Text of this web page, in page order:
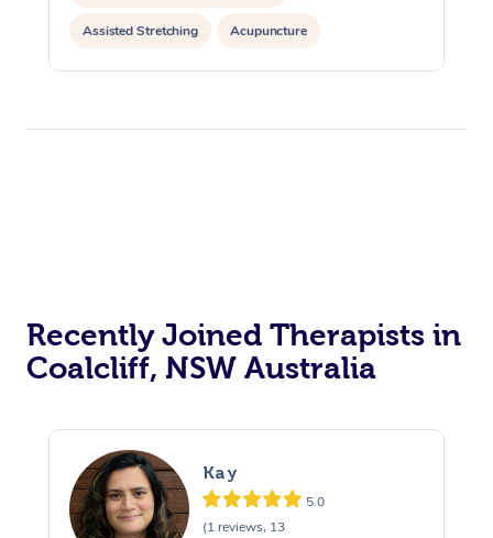
Assisted Stretching Acupuncture
Recently Joined Therapists in
Coalcliff, NSW Australia
Kay
5.0
(1 reviews, 13